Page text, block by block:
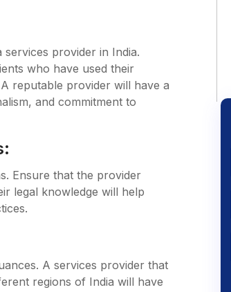
provider in India.
who have used their
reputable provider will have a
and commitment to
Ensure that the provider
legal knowledge will help
A services provider that
regions of India will have